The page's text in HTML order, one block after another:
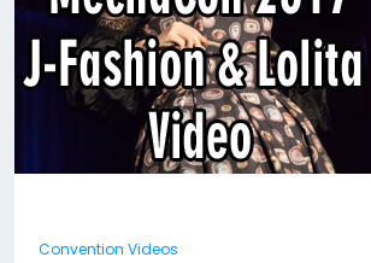
Convention Videos